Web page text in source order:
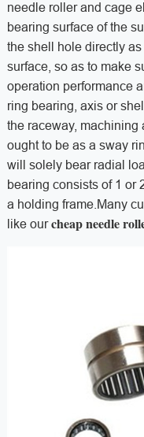
needle roller and cage
bearing surface of the
the shell hole directly
surface, so as to make
operation performance
ring bearing, axis or
the raceway, machining
ought to be as a sway
will solely bear radial
bearing consists of 1 or
a holding frame.Many
like ourcheap needle